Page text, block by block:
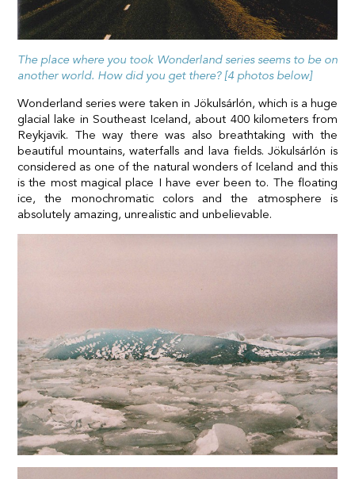
The place where you took Wonderland series seems to be on
another world. How did you get there? [4 photos below]
Wonderland series were taken in Jökulsárlón, which is a huge
glacial lake in Southeast Iceland, about 400 kilometers from
Reykjavik. The way there was also breathtaking with the
beautiful mountains, waterfalls and lava fields. Jökulsárlón is
considered as one of the natural wonders of Iceland and this
is the most magical place I have ever been to. The floating
ice, the monochromatic colors and the atmosphere is
absolutely amazing, unrealistic and unbelievable.